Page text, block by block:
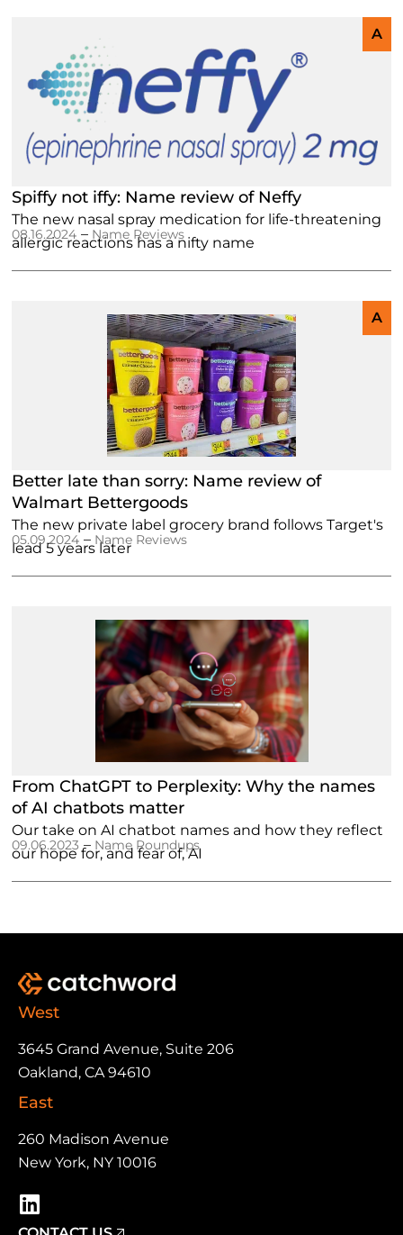
A
Spiffy not iffy: Name review of Neffy
The new nasal spray medication for life-threatening
allergic reactions has a nifty name
08.16.2024 – Name Reviews
A
Better late than sorry: Name review of
Walmart Bettergoods
The new private label grocery brand follows Target's
lead 5 years later
05.09.2024 – Name Reviews
From ChatGPT to Perplexity: Why the names
of AI chatbots matter
Our take on AI chatbot names and how they reflect
our hope for, and fear of, AI
09.06.2023 – Name Roundups
West
3645 Grand Avenue, Suite 206
Oakland, CA 94610
East
260 Madison Avenue
New York, NY 10016